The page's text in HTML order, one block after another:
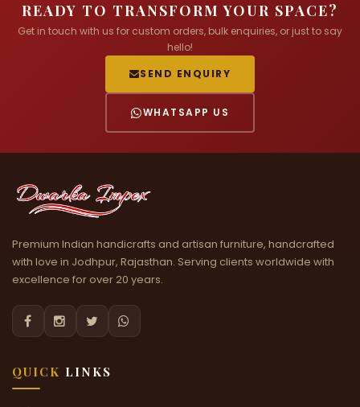
READY TO TRANSFORM YOUR SPACE?
Get in touch with us for custom orders, bulk enquiries, or just to say
hello!
SEND ENQUIRY
WHATSAPP US
Premium Indian handicrafts and artisan furniture, handcrafted
with love in Jodhpur, Rajasthan. Serving clients worldwide with
excellence for over 20 years.
   
QUICK LINKS